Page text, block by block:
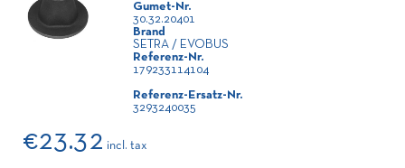
Gumet-Nr.
30.32.20401
Brand
SETRA / EVOBUS
Referenz-Nr.
179233114104
Referenz-Ersatz-Nr.
3293240035
€23.32 incl. tax